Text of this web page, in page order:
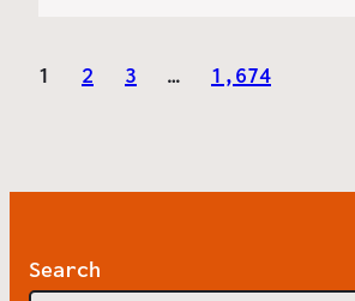
1 2 3 … 1,674
Search